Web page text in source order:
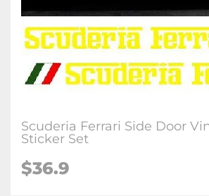
Scuderia Ferrari Side Door
Sticker Set
$36.9